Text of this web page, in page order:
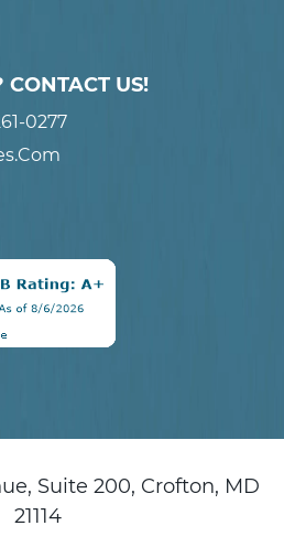
CONTACT US!
0277
Suite 200, Crofton, MD
21114